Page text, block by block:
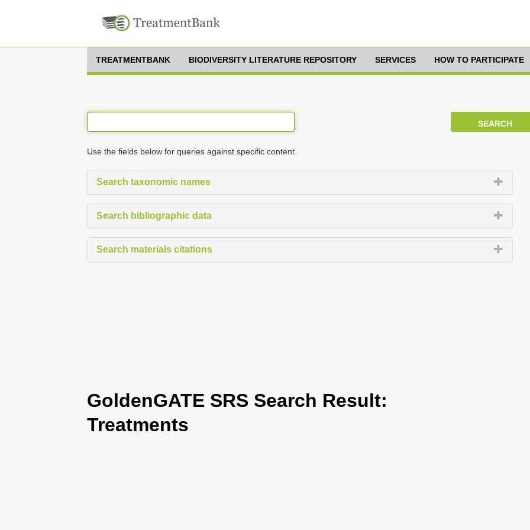
TREATMENTBANK BIODIVERSITY LITERATURE REPOSITORY SERVICES HOW TO PARTICIPATE
Use the fields below for queries against specific content.
Search taxonomic names
Search bibliographic data
Search materials citations
GoldenGATE SRS Search Result:
Treatments